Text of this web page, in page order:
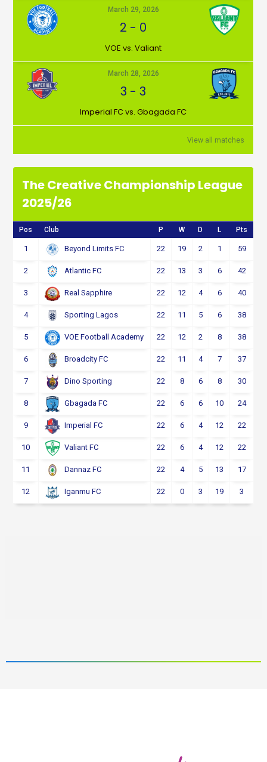
March 29, 2026
2 - 0
VOE vs. Valiant
March 28, 2026
3 -3
Imperial FC vs. Gbagada FC
View all matches
The Creative Championship League
2025/26
Pos Club P W D L Pts
1 Beyond Limits FC 22 19 2 1 59
2 Atlantic FC 22 13 3 6 42
3 Real Sapphire 22 12 4 6 40
4 Sporting Lagos 22 11 5 6 38
5 VOE Football Academy 22 12 2 8 38
6 Broadcity FC 22 11 4 7 37
7 Dino Sporting 22 8 6 8 30
8 Gbagada FC 22 6 6 10 24
9 Imperial FC 22 6 4 12 22
10 Valiant FC 22 6 4 12 22
11 Dannaz FC 22 4 5 13 17
12 Iganmu FC 22 0 3 19 3